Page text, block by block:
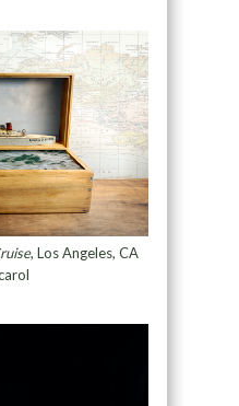
, Los Angeles, CA